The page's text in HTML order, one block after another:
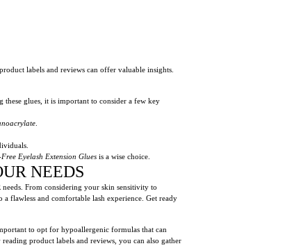
labels and reviews can offer valuable insights.
these glues, it is important to consider a few key
Eyelash Extension Glues is a wise choice.
NEEDS
From considering your skin sensitivity to
flawless and comfortable lash experience. Get ready
to opt for hypoallergenic formulas that can
product labels and reviews, you can also gather